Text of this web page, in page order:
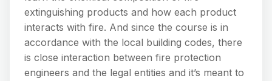
extinguishing products and how each product
interacts with fire. And since the course is in
accordance with the local building codes, there
is close interaction between fire protection
engineers and the legal entities and it’s meant to